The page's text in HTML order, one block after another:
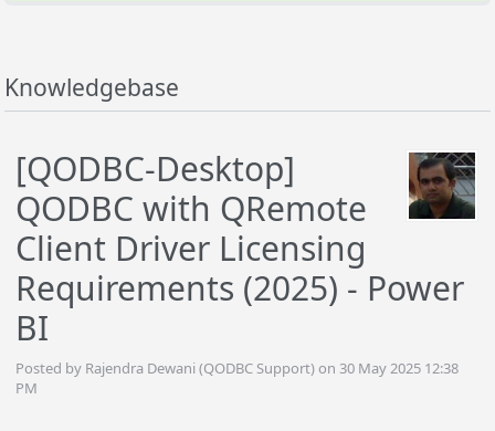
Knowledgebase
[QODBC-Desktop]
QODBC with QRemote
Client Driver Licensing
Requirements (2025) - Power
BI
Posted by Rajendra Dewani (QODBC Support) on 30 May 2025 12:38
PM